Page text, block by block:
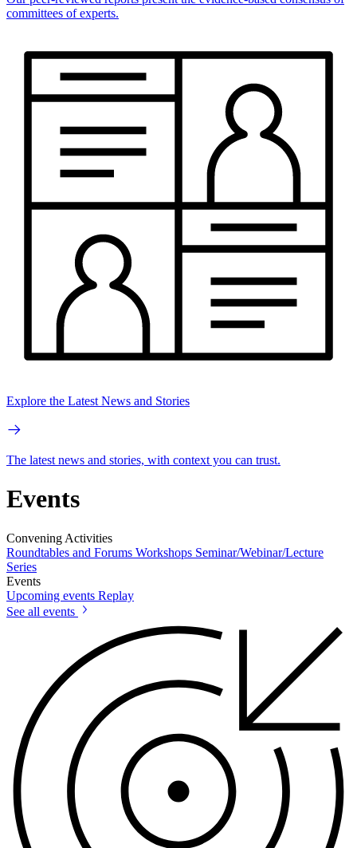
committees of experts.
Explore the Latest News and Stories
The latest news and stories, with context you can trust.
Events
Convening Activities
Roundtables and Forums Workshops Seminar/Webinar/Lecture
Series
Events
Upcoming events Replay
See all events